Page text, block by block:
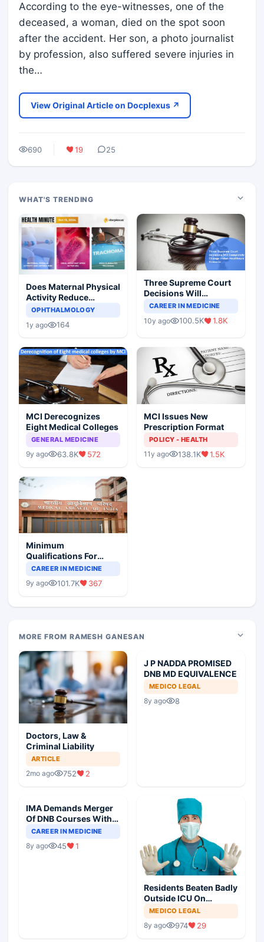
According to the eye-witnesses, one of the
deceased, a woman, died on the spot soon
after the accident. Her son, a photo journalist
by profession, also suffered severe injuries in
the…
View Original Article on Docplexus ↗
690 19 25
WHAT'S TRENDING
Does Maternal Physical
Activity Reduce
Asthma Risk in
OPHTHALMOLOGY
1y ago 164
Three Supreme Court
Decisions Will
Completely Change
Scenario
CAREER IN MEDICINE
10y ago 100.5K 1.8K
MCI Derecognizes
Eight Medical Colleges
GENERAL MEDICINE
9y ago 63.8K 572
MCI Issues New
Prescription Format
POLICY - HEALTH
11y ago 138.1K 1.5K
Minimum
Qualifications For
Teaching Faculty Of
CAREER IN MEDICINE
9y ago 101.7K 367
MORE FROM RAMESH GANESAN
Doctors, Law &
Criminal Liability
ARTICLE
2mo ago 752 2
J P NADDA PROMISED
DNB MD EQUIVALENCE
MEDICO LEGAL
8y ago 8
IMA Demands Merger
Of DNB Courses With
MD/MS For Common
CAREER IN MEDICINE
8y ago 45 1
Residents Beaten Badly
Outside ICU On
Declaring Death
MEDICO LEGAL
8y ago 974 29